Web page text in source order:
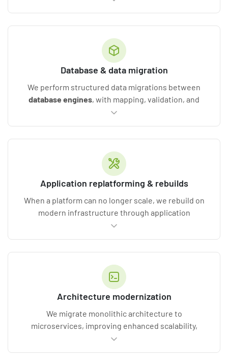
libraries, eliminating technical debt, and moving
more maintainable foundation.
Database & data migration
We perform structured data migrations between
database engines, with mapping, validation, and
reconciliation against the source, so nothing is lost
in the move. You get improved reliability, better
Application replatforming & rebuilds
When a platform can no longer scale, we rebuild on
modern infrastructure through application
migration services and replatforming, decoupling UI
from business logic, updating APIs, and optimizing
Architecture modernization
We migrate monolithic architecture to
microservices, improving enhanced scalability,
resilience, and release speed. This is a common path
for ourenterprise software developmentclients.